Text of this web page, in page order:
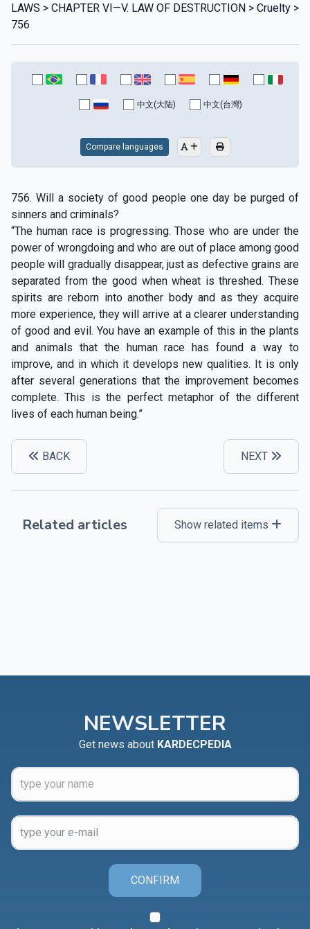
LAWS > CHAPTER VI—V. LAW OF DESTRUCTION > Cruelty >
756
中文(大陆) 中文(台灣)
Compare languages
756. Will a society of good people one day be purged of
sinners and criminals?
“The human race is progressing. Those who are under the
power of wrongdoing and who are out of place among good
people will gradually disappear, just as defective grains are
separated from the good when wheat is threshed. These
spirits are reborn into another body and as they acquire
more experience, they will arrive at a clearer understanding
of good and evil. You have an example of this in the plants
and animals that the human race has found a way to
improve, and in which it develops new qualities. It is only
after several generations that the improvement becomes
complete. This is the perfect metaphor of the different
lives of each human being.”
BACK NEXT
Related articles Show related items
NEWSLETTER
Get news about KARDECPEDIA
CONFIRM